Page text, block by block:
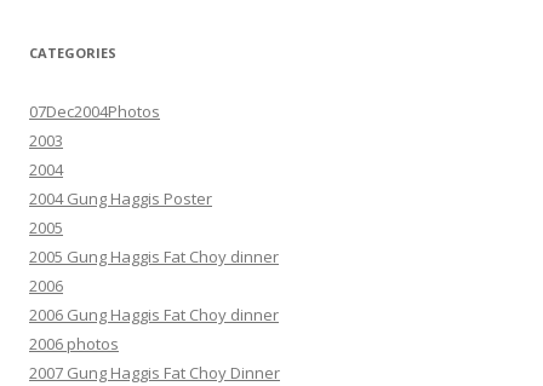
CATEGORIES
07Dec2004Photos
2003
2004
2004 Gung Haggis Poster
2005
2005 Gung Haggis Fat Choy dinner
2006
2006 Gung Haggis Fat Choy dinner
2006 photos
2007 Gung Haggis Fat Choy Dinner